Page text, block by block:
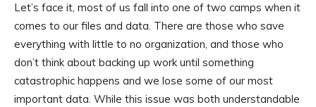
Let’s face it, most of us fall into one of two camps when it
comes to our files and data. There are those who save
everything with little to no organization, and those who
don’t think about backing up work until something
catastrophic happens and we lose some of our most
important data. While this issue was both understandable